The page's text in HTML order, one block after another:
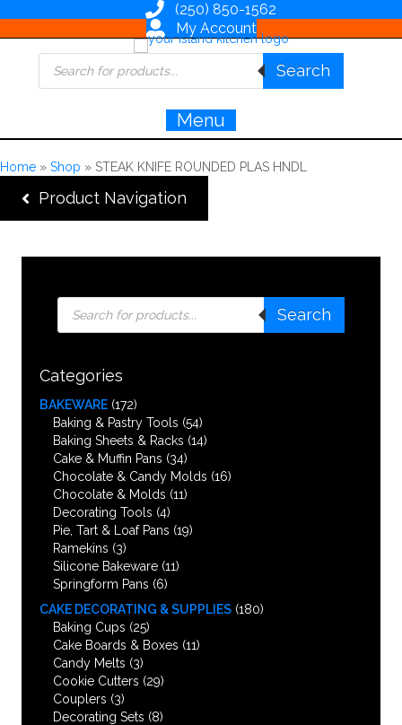
(250) 850-1562
My Account
Products
search
Search
Menu
Home » Shop » STEAK KNIFE ROUNDED PLAS HNDL
Product Navigation
Products
search
Search
Categories
BAKEWARE (172)
Baking & Pastry Tools (54)
Baking Sheets & Racks (14)
Cake & Muffin Pans (34)
Chocolate & Candy Molds (16)
Chocolate & Molds (11)
Decorating Tools (4)
Pie, Tart & Loaf Pans (19)
Ramekins (3)
Silicone Bakeware (11)
Springform Pans (6)
CAKE DECORATING & SUPPLIES (180)
Baking Cups (25)
Cake Boards & Boxes (11)
Candy Melts (3)
Cookie Cutters (29)
Couplers (3)
Decorating Sets (8)